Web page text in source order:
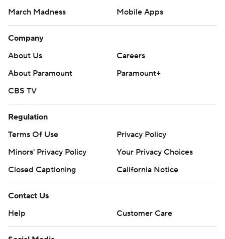
March Madness
Mobile Apps
Company
About Us
Careers
About Paramount
Paramount+
CBS TV
Regulation
Terms Of Use
Privacy Policy
Minors' Privacy Policy
Your Privacy Choices
Closed Captioning
California Notice
Contact Us
Help
Customer Care